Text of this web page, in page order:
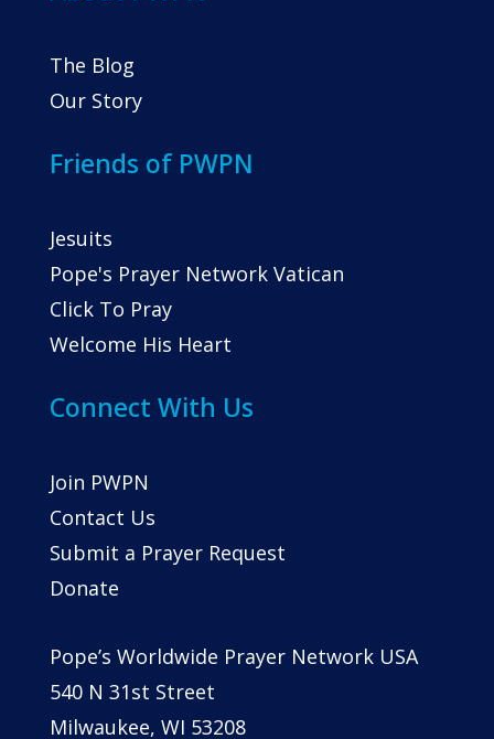
The Blog
Our Story
Friends of PWPN
Jesuits
Pope's Prayer Network Vatican
Click To Pray
Welcome His Heart
Connect With Us
Join PWPN
Contact Us
Submit a Prayer Request
Donate
Pope’s Worldwide Prayer Network USA
540 N 31st Street
Milwaukee, WI 53208